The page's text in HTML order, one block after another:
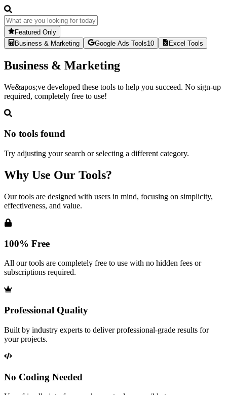
Featured Only
Business & Marketing
Google Ads Tools10 Excel Tools
Business & Marketing
We&apos;ve developed these tools to help you succeed. No sign-up
required, completely free to use!
No tools found
Try adjusting your search or selecting a different category.
Why Use Our Tools?
Our tools are designed with users in mind, focusing on simplicity,
effectiveness, and value.
100% Free
All our tools are completely free to use with no hidden fees or
subscriptions required.
Professional Quality
Built by industry experts to deliver professional-grade results for
your projects.
No Coding Needed